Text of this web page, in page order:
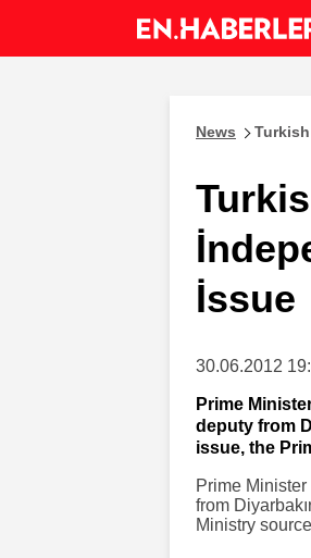
News
İssue
30.06.2012
Prime
deputy from
issue, the
Prime
from
Ministry